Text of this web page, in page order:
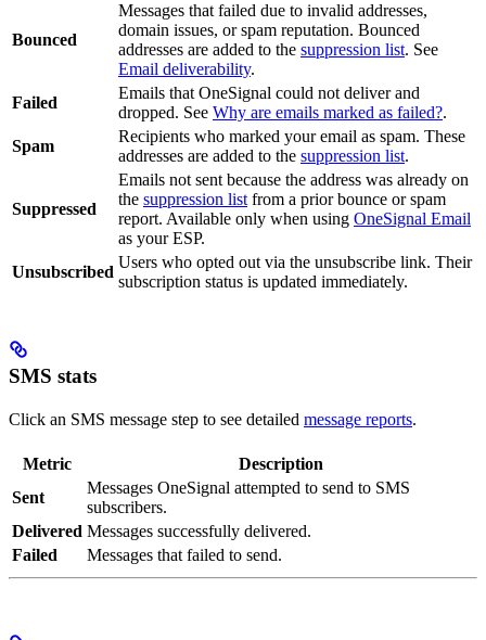
Bounced
Messages that failed due to invalid addresses,
domain issues, or spam reputation. Bounced
addresses are added to the suppression list. See
Email deliverability.
Failed
Emails that OneSignal could not deliver and
dropped. See Why are emails marked as failed?.
Spam
Recipients who marked your email as spam. These
addresses are added to the suppression list.
Suppressed
Emails not sent because the address was already on
the suppression list from a prior bounce or spam
report. Available only when using OneSignal Email
as your ESP.
Unsubscribed
Users who opted out via the unsubscribe link. Their
subscription status is updated immediately.
SMS stats
Click an SMS message step to see detailed message reports.
Metric
Description
Sent
Messages OneSignal attempted to send to SMS
subscribers.
Delivered Messages successfully delivered.
Failed
Messages that failed to send.